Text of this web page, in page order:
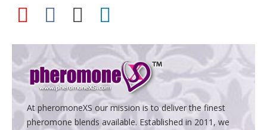
At pheromoneXS our mission is to deliver the finest
pheromone blends available. Established in 2011, we